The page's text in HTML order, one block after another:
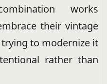
works
their vintage
to modernize it
rather than